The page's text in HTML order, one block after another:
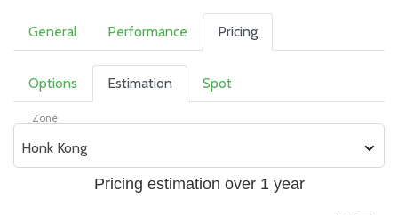
General Performance Pricing
Options Estimation Spot
Zone
Honk Kong
Pricing estimation over 1 year